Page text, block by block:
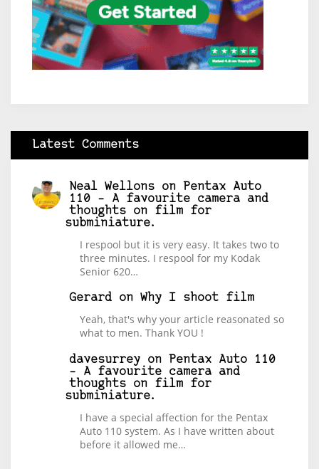
Latest Comments
Neal Wellons on
Pentax Auto
110 – A favourite camera and
thoughts on film for
subminiature.
I respool but it is very easy. It takes two to
three minutes. I respool for my Kodak
Senior 620…
Gerard on Why I shoot film
Yeah, that's why your article reasonated so
what to men. Thank YOU !
davesurrey on
Pentax Auto 110
– A favourite camera and
thoughts on film for
subminiature.
I have a special affection for the Pentax
Auto 110 system. As I have written about
before it allowed me…